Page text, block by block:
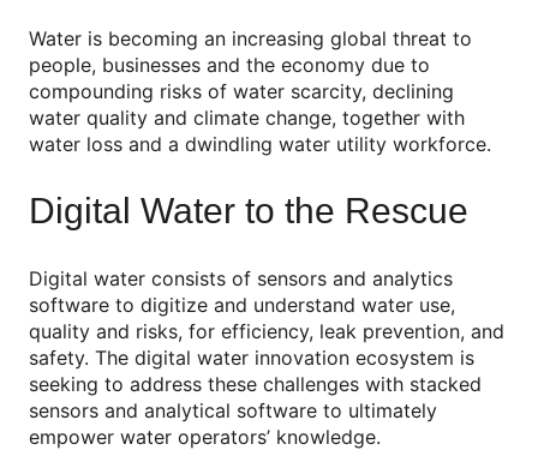
Water is becoming an increasing global threat to
people, businesses and the economy due to
compounding risks of water scarcity, declining
water quality and climate change, together with
water loss and a dwindling water utility workforce.
Digital Water to the Rescue
Digital water consists of sensors and analytics
software to digitize and understand water use,
quality and risks, for efficiency, leak prevention, and
safety. The digital water innovation ecosystem is
seeking to address these challenges with stacked
sensors and analytical software to ultimately
empower water operators’ knowledge.